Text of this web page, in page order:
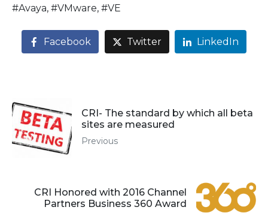
#Avaya, #VMware, #VE
Facebook Twitter LinkedIn
CRI- The standard by which all beta
sites are measured
Previous
CRI Honored with 2016 Channel
Partners Business 360 Award